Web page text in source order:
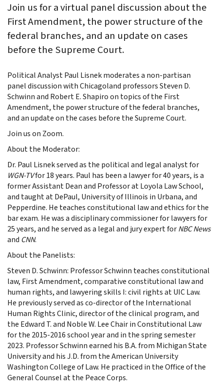
Join us for a virtual panel discussion about the
First Amendment, the power structure of the
federal branches, and an update on cases
before the Supreme Court.
Political Analyst Paul Lisnek moderates a non-partisan
panel discussion with Chicagoland professors Steven D.
Schwinn and Robert E. Shapiro on topics of the First
Amendment, the power structure of the federal branches,
and an update on the cases before the Supreme Court.
Join us on Zoom.
About the Moderator:
Dr. Paul Lisnek served as the political and legal analyst for
WGN-TVfor 18 years. Paul has been a lawyer for 40 years, is a
former Assistant Dean and Professor at Loyola Law School,
and taught at DePaul, University of Illinois in Urbana, and
Pepperdine. He teaches constitutional law and ethics for the
bar exam. He was a disciplinary commissioner for lawyers for
25 years, and he served as a legal and jury expert forNBC News
and CNN.
About the Panelists:
Steven D. Schwinn: Professor Schwinn teaches constitutional
law, First Amendment, comparative constitutional law and
human rights, and lawyering skills I: civil rights at UIC Law.
He previously served as co-director of the International
Human Rights Clinic, director of the clinical program, and
the Edward T. and Noble W. Lee Chair in Constitutional Law
for the 2015-2016 school year and in the spring semester
2023. Professor Schwinn earned his B.A. from Michigan State
University and his J.D. from the American University
Washington College of Law. He practiced in the Office of the
General Counsel at the Peace Corps.